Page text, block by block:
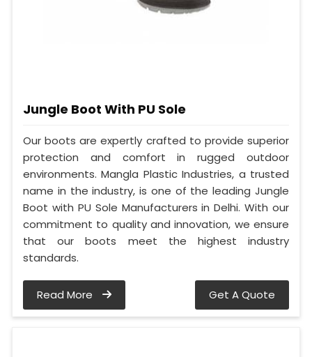
Jungle Boot With PU Sole
Our boots are expertly crafted to provide superior
protection and comfort in rugged outdoor
environments. Mangla Plastic Industries, a trusted
name in the industry, is one of the leading Jungle
Boot with PU Sole Manufacturers in Delhi. With our
commitment to quality and innovation, we ensure
that our boots meet the highest industry
standards.
Read More Get A Quote